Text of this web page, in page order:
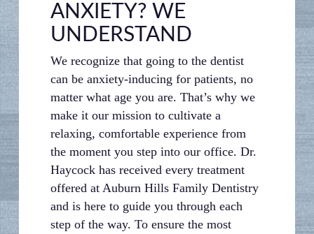
ANXIETY? WE
UNDERSTAND
We recognize that going to the dentist
can be anxiety-inducing for patients, no
matter what age you are. That’s why we
make it our mission to cultivate a
relaxing, comfortable experience from
the moment you step into our office. Dr.
Haycock has received every treatment
offered at Auburn Hills Family Dentistry
and is here to guide you through each
step of the way. To ensure the most